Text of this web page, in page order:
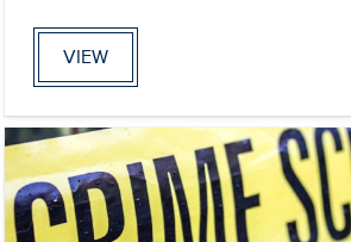
VIEW